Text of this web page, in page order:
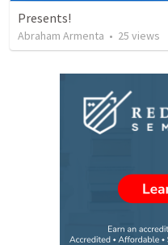
Presents!
Abraham Armenta • 25 views